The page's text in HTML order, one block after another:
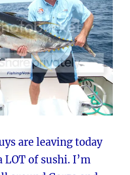
are leaving today
LOT of sushi. I’m